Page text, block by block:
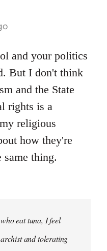
and your politics
But I don't think
and the State
rights is a
religious
how they're
thing.
eat tuna, I feel
and tolerating